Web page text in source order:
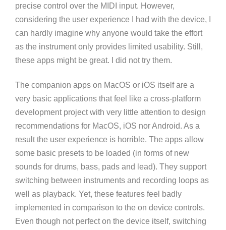
precise control over the MIDI input. However,
considering the user experience I had with the device, I
can hardly imagine why anyone would take the effort
as the instrument only provides limited usability. Still,
these apps might be great. I did not try them.
The companion apps on MacOS or iOS itself are a
very basic applications that feel like a cross-platform
development project with very little attention to design
recommendations for MacOS, iOS nor Android. As a
result the user experience is horrible. The apps allow
some basic presets to be loaded (in forms of new
sounds for drums, bass, pads and lead). They support
switching between instruments and recording loops as
well as playback. Yet, these features feel badly
implemented in comparison to the on device controls.
Even though not perfect on the device itself, switching